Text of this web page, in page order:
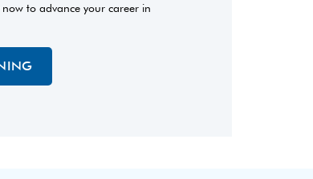
to advance your career in